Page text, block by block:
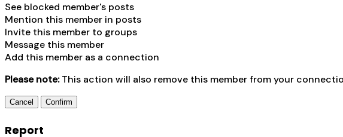
See blocked member's posts
Mention this member in posts
Invite this member to groups
Message this member
Add this member as a connection
Please note:This action will also remove this member from your
Confirm
Report